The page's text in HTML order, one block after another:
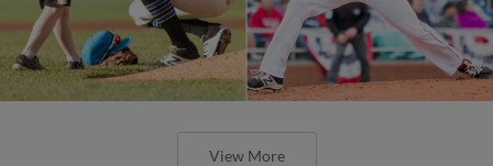
View More